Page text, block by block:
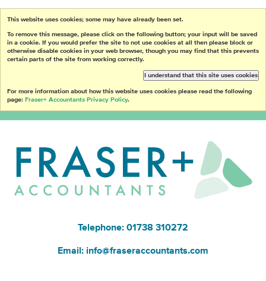
This website uses cookies; some may have already been set.
To remove this message, please click on the following button; your input will be saved
in a cookie. If you would prefer the site to not use cookies at all then please block or
otherwise disable cookies in your web browser, though you may find that this prevents
certain parts of the site from working correctly.
I understand that this site uses cookies
For more information about how this website uses cookies please read the following
page: Fraser+ Accountants Privacy Policy.
Telephone: 01738 310272
Email: info@fraseraccountants.com